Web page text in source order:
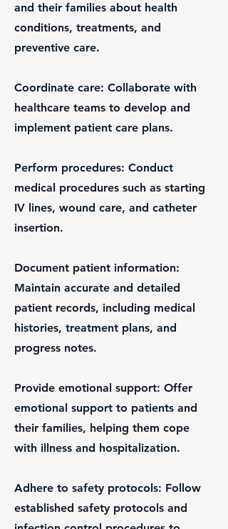
and their families about health
conditions, treatments, and
preventive care.
Coordinate care: Collaborate with
healthcare teams to develop and
implement patient care plans.
Perform procedures: Conduct
medical procedures such as starting
IV lines, wound care, and catheter
insertion.
Document patient information:
Maintain accurate and detailed
patient records, including medical
histories, treatment plans, and
progress notes.
Provide emotional support: Offer
emotional support to patients and
their families, helping them cope
with illness and hospitalization.
Adhere to safety protocols: Follow
established safety protocols and